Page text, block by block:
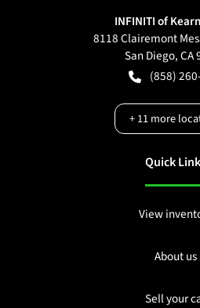
INFINITI of
8118 Clairemont
San Diego,CA
(858)
+11more
Quick
View
About us
Sell your